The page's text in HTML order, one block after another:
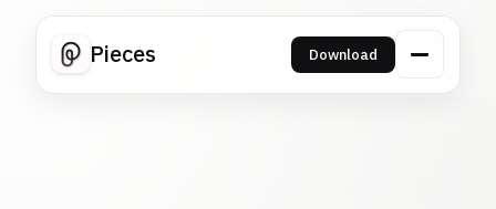
Pieces Download